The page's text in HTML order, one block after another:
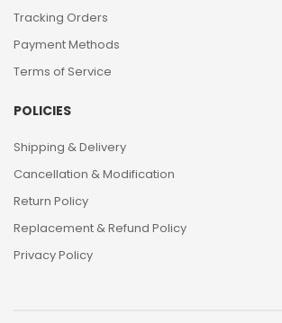
Tracking Orders
Payment Methods
Terms of Service
POLICIES
Shipping & Delivery
Cancellation & Modification
Return Policy
Replacement & Refund Policy
Privacy Policy